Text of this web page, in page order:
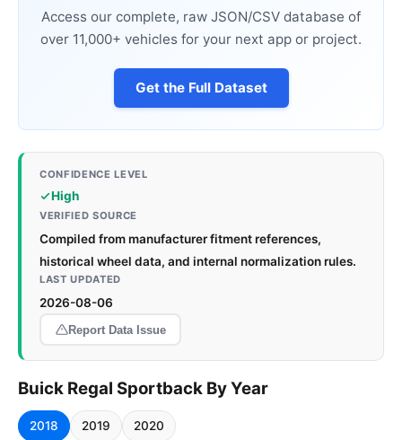
Access our complete, raw JSON/CSV database of
over 11,000+ vehicles for your next app or project.
Get the Full Dataset
CONFIDENCE LEVEL
High
VERIFIED SOURCE
Compiled from manufacturer fitment references,
historical wheel data, and internal normalization rules.
LAST UPDATED
2026-08-06
Report Data Issue
Buick Regal Sportback By Year
2018 2019 2020